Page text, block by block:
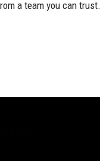
a team you can trust.